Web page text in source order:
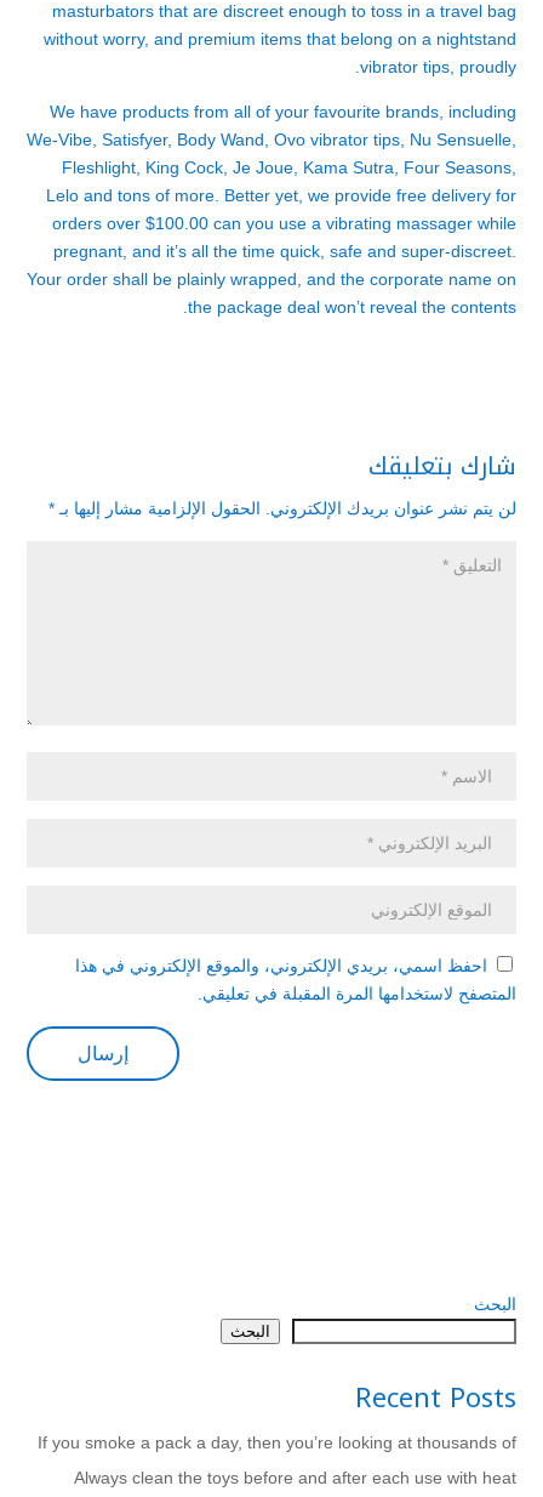
masturbators that are discreet enough to toss in a travel bag
without worry, and premium items that belong on a nightstand
vibrator tips , proudly.
We have products from all of your favourite brands, including
We-Vibe, Satisfyer, Body Wand, Ovo vibrator tips , Nu Sensuelle,
Fleshlight, King Cock, Je Joue, Kama Sutra, Four Seasons,
Lelo and tons of more. Better yet, we provide free delivery for
orders over $100.00 can you use a vibrating massager while
pregnant , and it’s all the time quick, safe and super-discreet.
Your order shall be plainly wrapped, and the corporate name on
the package deal won’t reveal the contents.
شارك بتعليقك
لن يتم نشر عنوان بريدك الإلكتروني. الحقول الإلزامية مشار إليها بـ *
احفظ اسمي، بريدي الإلكتروني، والموقع الإلكتروني في هذا
المتصفح لاستخدامها المرة المقبلة في تعليقي.
البحث
البحث
Recent Posts
If you smoke a pack a day, then you’re looking at thousands of
Always clean the toys before and after each use with heat